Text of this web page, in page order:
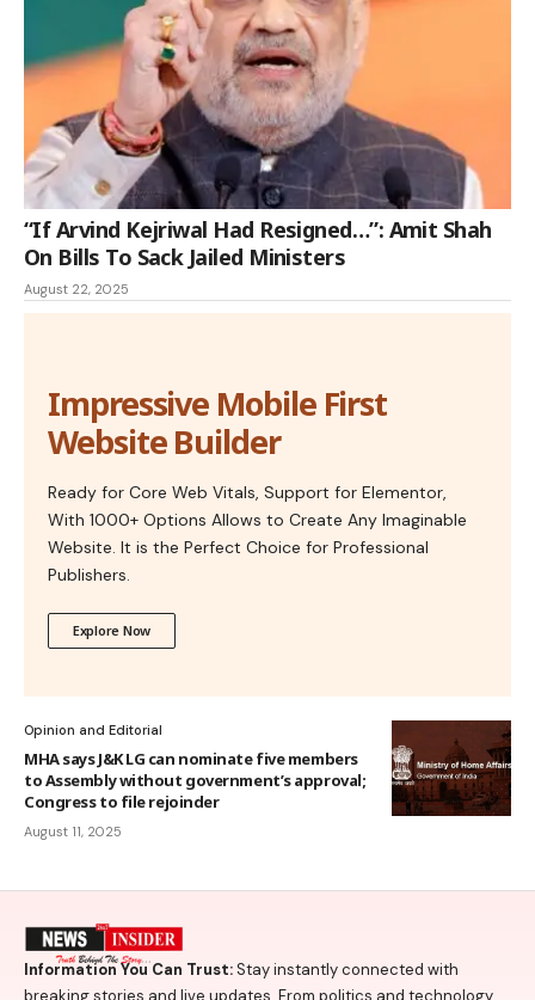
“If Arvind Kejriwal Had Resigned…”: Amit Shah
On Bills To Sack Jailed Ministers
August 22, 2025
Impressive Mobile First
Website Builder
Ready for Core Web Vitals, Support for Elementor,
With 1000+ Options Allows to Create Any Imaginable
Website. It is the Perfect Choice for Professional
Publishers.
Explore Now
Opinion and Editorial
MHA says J&K LG can nominate five members
to Assembly without government’s approval;
Congress to file rejoinder
August 11, 2025
Information You Can Trust:Stay instantly connected with
breaking stories and live updates. From politics and technology